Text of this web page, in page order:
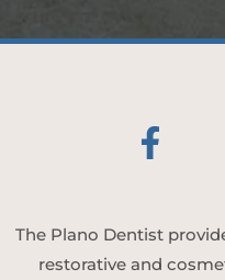
The Plano Dentist
restorative and